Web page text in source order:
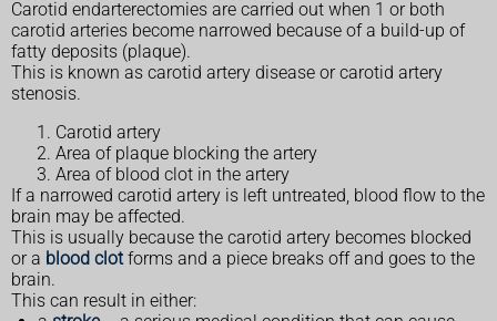
Carotid endarterectomies are carried out when 1 or both
carotid arteries become narrowed because of a build-up of
fatty deposits (plaque).
This is known as carotid artery disease or carotid artery
stenosis.
Carotid artery
Area of plaque blocking the artery
Area of blood clot in the artery
If a narrowed carotid artery is left untreated, blood flow to the
brain may be affected.
This is usually because the carotid artery becomes blocked
or a blood clotforms and a piece breaks off and goes to the
brain.
This can result in either: